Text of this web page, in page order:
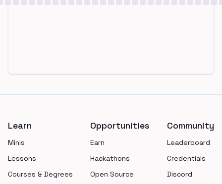
Learn
Minis
Lessons
Courses & Degrees
Opportunities
Earn
Hackathons
Open Source
Community
Leaderboard
Credentials
Discord